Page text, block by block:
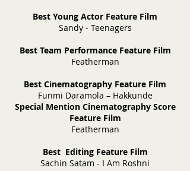
Best Young Actor Feature Film
Sandy - Teenagers
Best Team Performance Feature Film
Featherman
Best Cinematography Feature Film
Funmi Daramola – Hakkunde
Special Mention Cinematography Score
Feature Film
Featherman
Best Editing Feature Film
Sachin Satam - I Am Roshni